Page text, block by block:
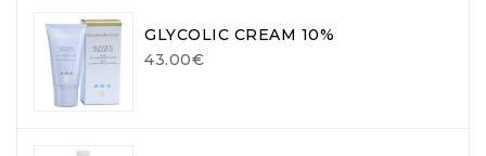
GLYCOLIC CREAM 10%
43.00€